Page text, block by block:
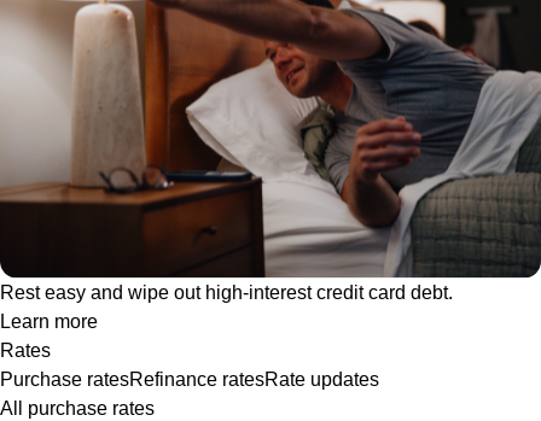
Rest easy and wipe out high-interest credit card debt.
Learn more
Rates
Purchase ratesRefinance ratesRate updates
All purchase rates